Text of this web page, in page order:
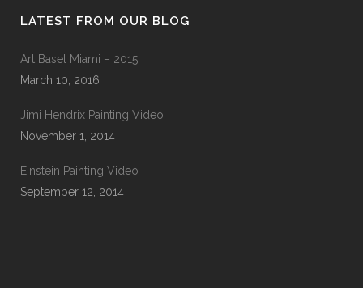
LATEST FROM OUR BLOG
Art Basel Miami – 2015
March 10, 2016
Jimi Hendrix Painting Video
November 1, 2014
Einstein Painting Video
September 12, 2014